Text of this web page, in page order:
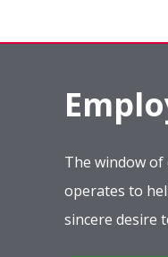
The window
operates to
sincere desire